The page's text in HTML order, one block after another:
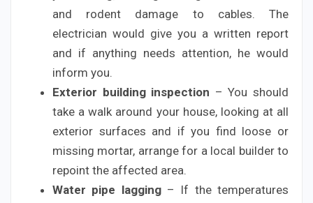
and rodent damage to cables. The
electrician would give you a written report
and if anything needs attention, he would
inform you.
Exterior building inspection – You should
take a walk around your house, looking at all
exterior surfaces and if you find loose or
missing mortar, arrange for a local builder to
repoint the affected area.
Water pipe lagging– If the temperatures